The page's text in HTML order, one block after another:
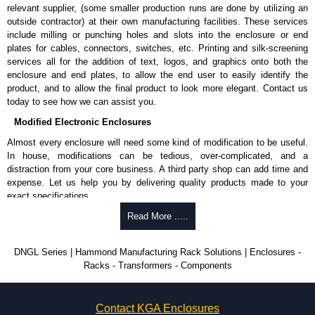
relevant supplier, (some smaller production runs are done by utilizing an
outside contractor) at their own manufacturing facilities. These services
include milling or punching holes and slots into the enclosure or end
plates for cables, connectors, switches, etc. Printing and silk-screening
services all for the addition of text, logos, and graphics onto both the
enclosure and end plates, to allow the end user to easily identify the
product, and to allow the final product to look more elegant. Contact us
today to see how we can assist you.
Modified Electronic Enclosures
Almost every enclosure will need some kind of modification to be useful.
In house, modifications can be tedious, over-complicated, and a
distraction from your core business. A third party shop can add time and
expense. Let us help you by delivering quality products made to your
exact specifications.
Why Use Hammond Manufacturing?
be modified.
Typically, the minimum order is 25 units. This can vary depending
on the product and services required.
dedicated modification facilities located in North America and
Read More .....
DNGL Series | Hammond Manufacturing Rack Solutions | Enclosures -
Racks - Transformers - Components
Contact KGA Enclosures